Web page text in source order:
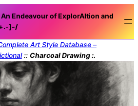
Endeavour of ExplorAItion and
]-/
Art Style Database –
:: Charcoal Drawing :.